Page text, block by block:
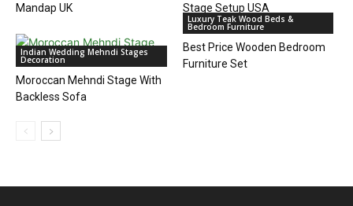
Mandap UK
Stage Setup USA
Indian Wedding Mehndi Stages
Decoration
Moroccan Mehndi Stage With
Backless Sofa
Luxury Teak Wood Beds &
Bedroom Furniture
Best Price Wooden Bedroom
Furniture Set